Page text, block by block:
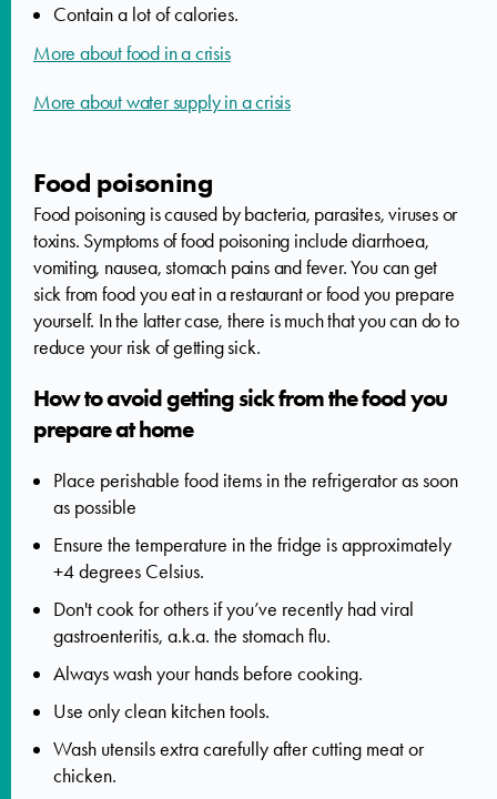
Contain a lot of calories.
More about food in a crisis
More about water supply in a crisis
Food poisoning
Food poisoning is caused by bacteria, parasites, viruses or
toxins. Symptoms of food poisoning include diarrhoea,
vomiting, nausea, stomach pains and fever. You can get
sick from food you eat in a restaurant or food you prepare
yourself. In the latter case, there is much that you can do to
reduce your risk of getting sick.
How to avoid getting sick from the food you
prepare at home
Place perishable food items in the refrigerator as soon
as possible
Ensure the temperature in the fridge is approximately
+4 degrees Celsius.
Don't cook for others if you’ve recently had viral
gastroenteritis, a.k.a. the stomach flu.
Always wash your hands before cooking.
Use only clean kitchen tools.
Wash utensils extra carefully after cutting meat or
chicken.